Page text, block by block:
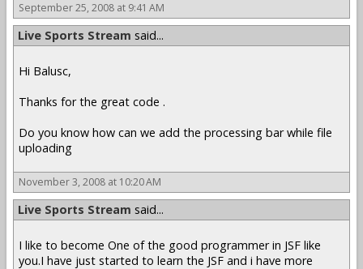
September 25, 2008 at 9:41 AM
Live Sports Stream said...
Hi Balusc,
Thanks for the great code .
Do you know how can we add the processing bar while file
uploading
November 3, 2008 at 10:20 AM
Live Sports Stream said...
I like to become One of the good programmer in JSF like
you.I have just started to learn the JSF and i have more